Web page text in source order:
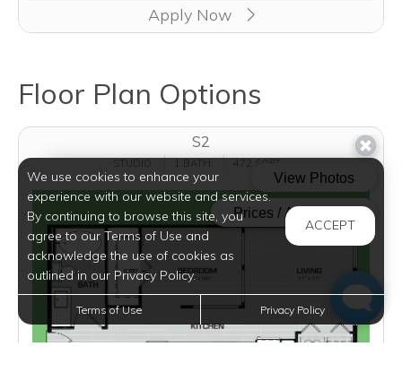
Apply Now
Floor Plan Options
S2
STUDIO 1 BATH 472 SQFT
We use cookies to enhance your
experience with our website and services.
By continuing to browse this site, you
agree to our Terms of Use and
acknowledge the use of cookies as
outlined in our Privacy Policy.
ACCEPT
Terms of Use Privacy Policy